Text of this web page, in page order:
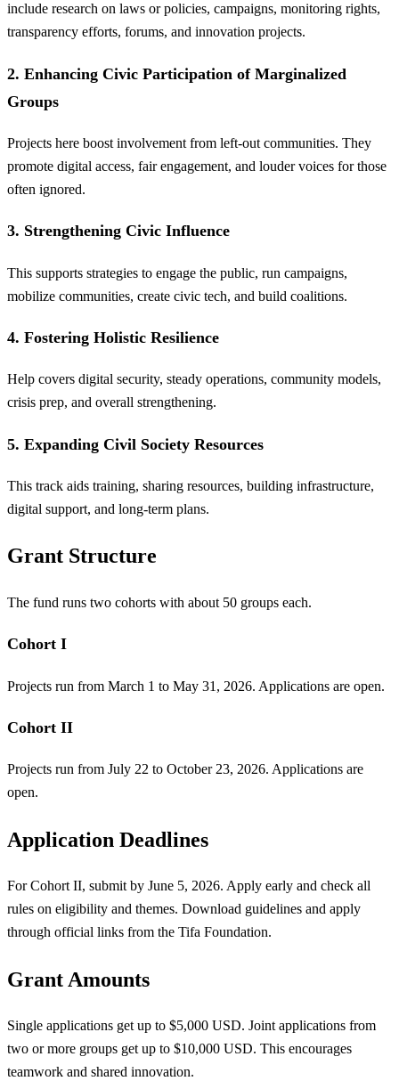
include research on laws or policies, campaigns, monitoring rights,
transparency efforts, forums, and innovation projects.
2. Enhancing Civic Participation of Marginalized
Groups
Projects here boost involvement from left-out communities. They
promote digital access, fair engagement, and louder voices for those
often ignored.
3. Strengthening Civic Influence
This supports strategies to engage the public, run campaigns,
mobilize communities, create civic tech, and build coalitions.
4. Fostering Holistic Resilience
Help covers digital security, steady operations, community models,
crisis prep, and overall strengthening.
5. Expanding Civil Society Resources
This track aids training, sharing resources, building infrastructure,
digital support, and long-term plans.
Grant Structure
The fund runs two cohorts with about 50 groups each.
Cohort I
Projects run from March 1 to May 31, 2026. Applications are open.
Cohort II
Projects run from July 22 to October 23, 2026. Applications are
open.
Application Deadlines
For Cohort II, submit by June 5, 2026. Apply early and check all
rules on eligibility and themes. Download guidelines and apply
through official links from the Tifa Foundation.
Grant Amounts
Single applications get up to $5,000 USD. Joint applications from
two or more groups get up to $10,000 USD. This encourages
teamwork and shared innovation.